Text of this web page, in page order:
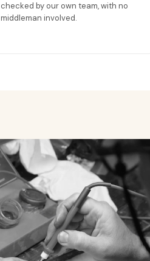
checked by our own team, with no
middleman involved.